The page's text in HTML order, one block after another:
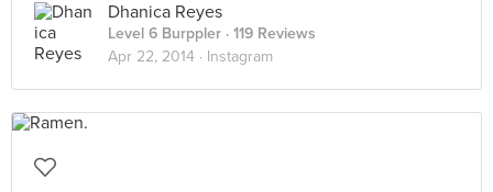
Dhanica Reyes
Level 6 Burppler · 119 Reviews
Apr 22, 2014 · Instagram